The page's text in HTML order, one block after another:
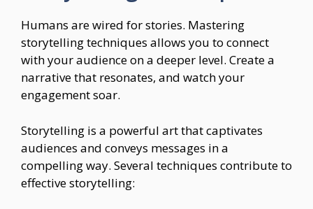
Humans are wired for stories. Mastering
storytelling techniques allows you to connect
with your audience on a deeper level. Create a
narrative that resonates, and watch your
engagement soar.
Storytelling is a powerful art that captivates
audiences and conveys messages in a
compelling way. Several techniques contribute to
effective storytelling: